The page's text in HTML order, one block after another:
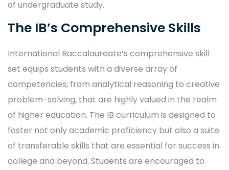
of undergraduate study.
The IB’s Comprehensive Skills
International Baccalaureate’s comprehensive skill
set equips students with a diverse array of
competencies, from analytical reasoning to creative
problem-solving, that are highly valued in the realm
of higher education. The IB curriculum is designed to
foster not only academic proficiency but also a suite
of transferable skills that are essential for success in
college and beyond. Students are encouraged to